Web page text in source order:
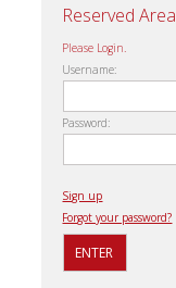
Reserved Area
Please Login.
Username:
Password:
Sign up
Forgot your password?